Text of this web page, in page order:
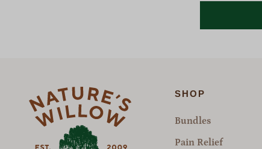
SHOP
Bundles
Pain Relief